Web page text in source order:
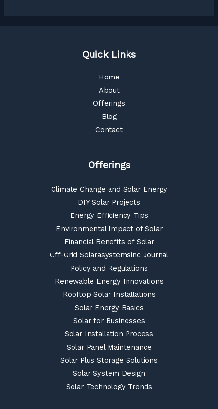
Quick Links
Home
About
Offerings
Blog
Contact
Offerings
Climate Change and Solar Energy
DIY Solar Projects
Energy Efficiency Tips
Environmental Impact of Solar
Financial Benefits of Solar
Off-Grid Solarasystemsinc Journal
Policy and Regulations
Renewable Energy Innovations
Rooftop Solar Installations
Solar Energy Basics
Solar for Businesses
Solar Installation Process
Solar Panel Maintenance
Solar Plus Storage Solutions
Solar System Design
Solar Technology Trends